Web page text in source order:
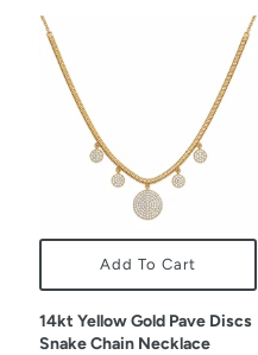
Add To Cart
14kt Yellow Gold Pave Discs
Snake Chain Necklace